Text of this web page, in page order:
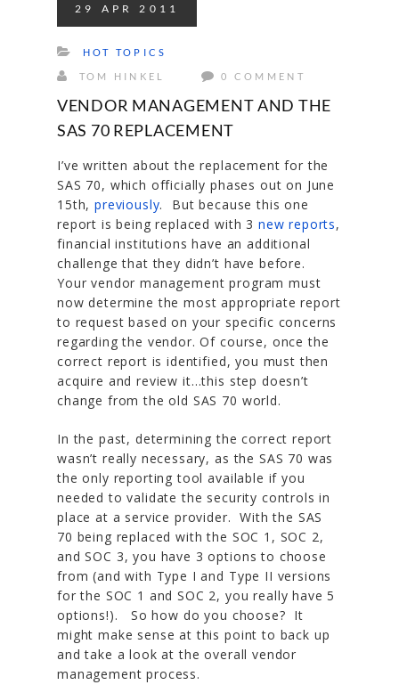
29 APR 2011
HOT TOPICS
TOM HINKEL 0 COMMENT
VENDOR MANAGEMENT AND THE
SAS 70 REPLACEMENT
I’ve written about the replacement for the
SAS 70, which officially phases out on June
15th,previously. But because this one
report is being replaced with 3 new reports,
financial institutions have an additional
challenge that they didn’t have before.
Your vendor management program must
now determine the most appropriate report
to request based on your specific concerns
regarding the vendor. Of course, once the
correct report is identified, you must then
acquire and review it…this step doesn’t
change from the old SAS 70 world.
In the past, determining the correct report
wasn’t really necessary, as the SAS 70 was
the only reporting tool available if you
needed to validate the security controls in
place at a service provider. With the SAS
70 being replaced with the SOC 1, SOC 2,
and SOC 3, you have 3 options to choose
from (and with Type I and Type II versions
for the SOC 1 and SOC 2, you really have 5
options!). So how do you choose? It
might make sense at this point to back up
and take a look at the overall vendor
management process.